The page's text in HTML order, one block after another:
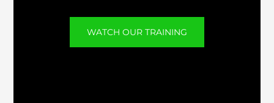
WATCH OUR TRAINING